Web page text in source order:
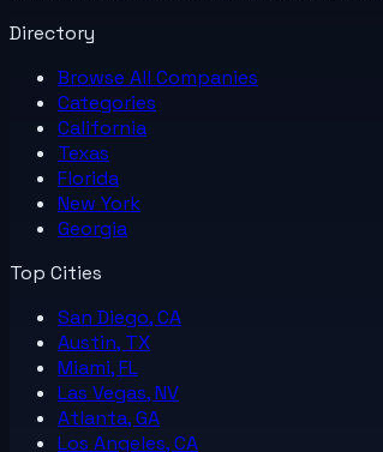
Directory
Browse All Companies
Categories
California
Texas
Florida
New York
Georgia
Top Cities
San Diego, CA
Austin, TX
Miami, FL
Las Vegas, NV
Atlanta, GA
Los Angeles, CA